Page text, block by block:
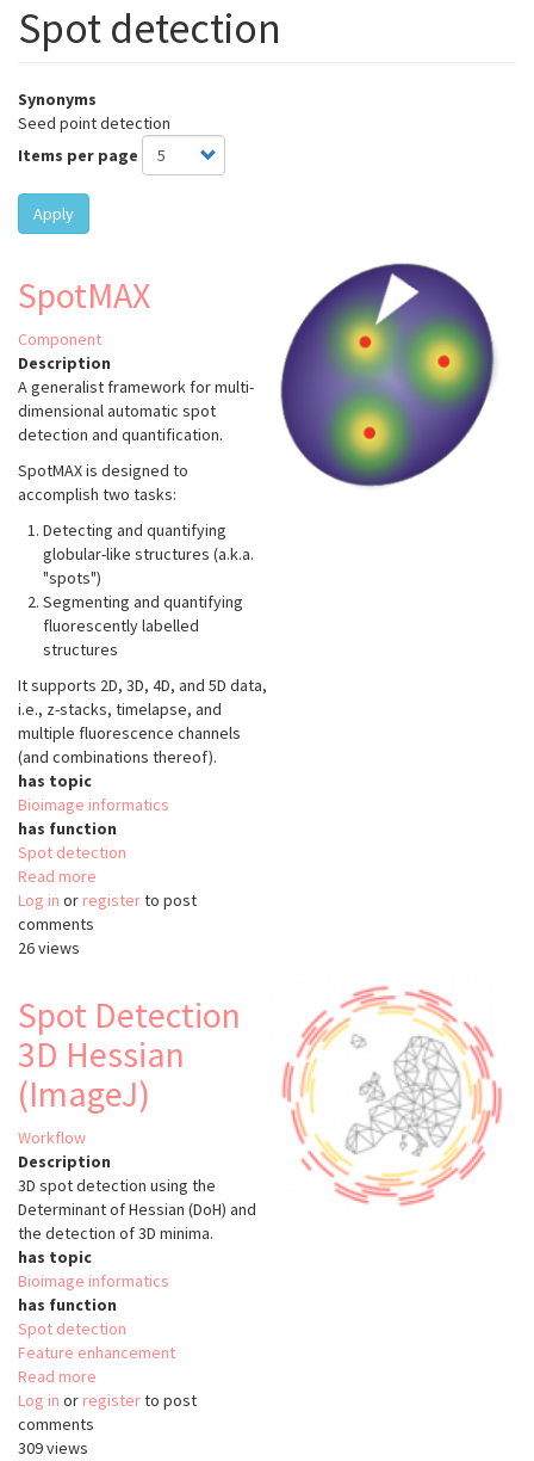
Spot detection
Synonyms
Seed point detection
Items per page
Apply
SpotMAX
Component
Description
A generalist framework for multi-
dimensional automatic spot
detection and quantification.
SpotMAX is designed to
accomplish two tasks:
Detecting and quantifying
globular-like structures (a.k.a.
"spots")
Segmenting and quantifying
fluorescently labelled
structures
It supports 2D, 3D, 4D, and 5D data,
i.e., z-stacks, timelapse, and
multiple fluorescence channels
(and combinations thereof).
has topic
Bioimage informatics
has function
Spot detection
Read more
SpotMAX
Log in or registerto post
comments
26 views
Spot Detection
3D Hessian
(ImageJ)
Workflow
Description
3D spot detection using the
Determinant of Hessian (DoH) and
the detection of 3D minima.
has topic
Bioimage informatics
has function
Spot detection
Feature enhancement
Read more
Spot
Log in or registerto post
comments
309 views